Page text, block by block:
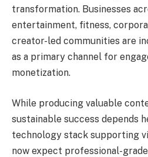
transformation. Businesses
entertainment, fitness,
creator-led communities are
as a primary channel for
monetization.
While producing valuable
sustainable success depends
technology stack supporting
now expect professional-